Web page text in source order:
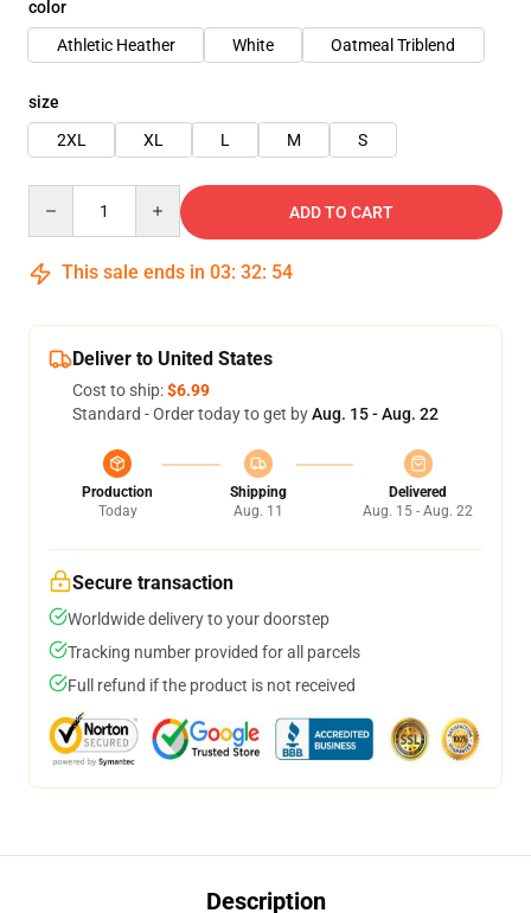
color
Athletic Heather
White Oatmeal Triblend
size
2XL
XL L M S
ADD TO CART
This sale ends in 03: 32: 53
Deliver to United States
Cost to ship:$6.99
Standard - Order today to get byAug. 15 - Aug. 22
Production
Today
Shipping
Aug. 11
Delivered
Aug. 15 - Aug. 22
Secure transaction
Worldwide delivery to your doorstep
Tracking number provided for all parcels
Full refund if the product is not received
Description